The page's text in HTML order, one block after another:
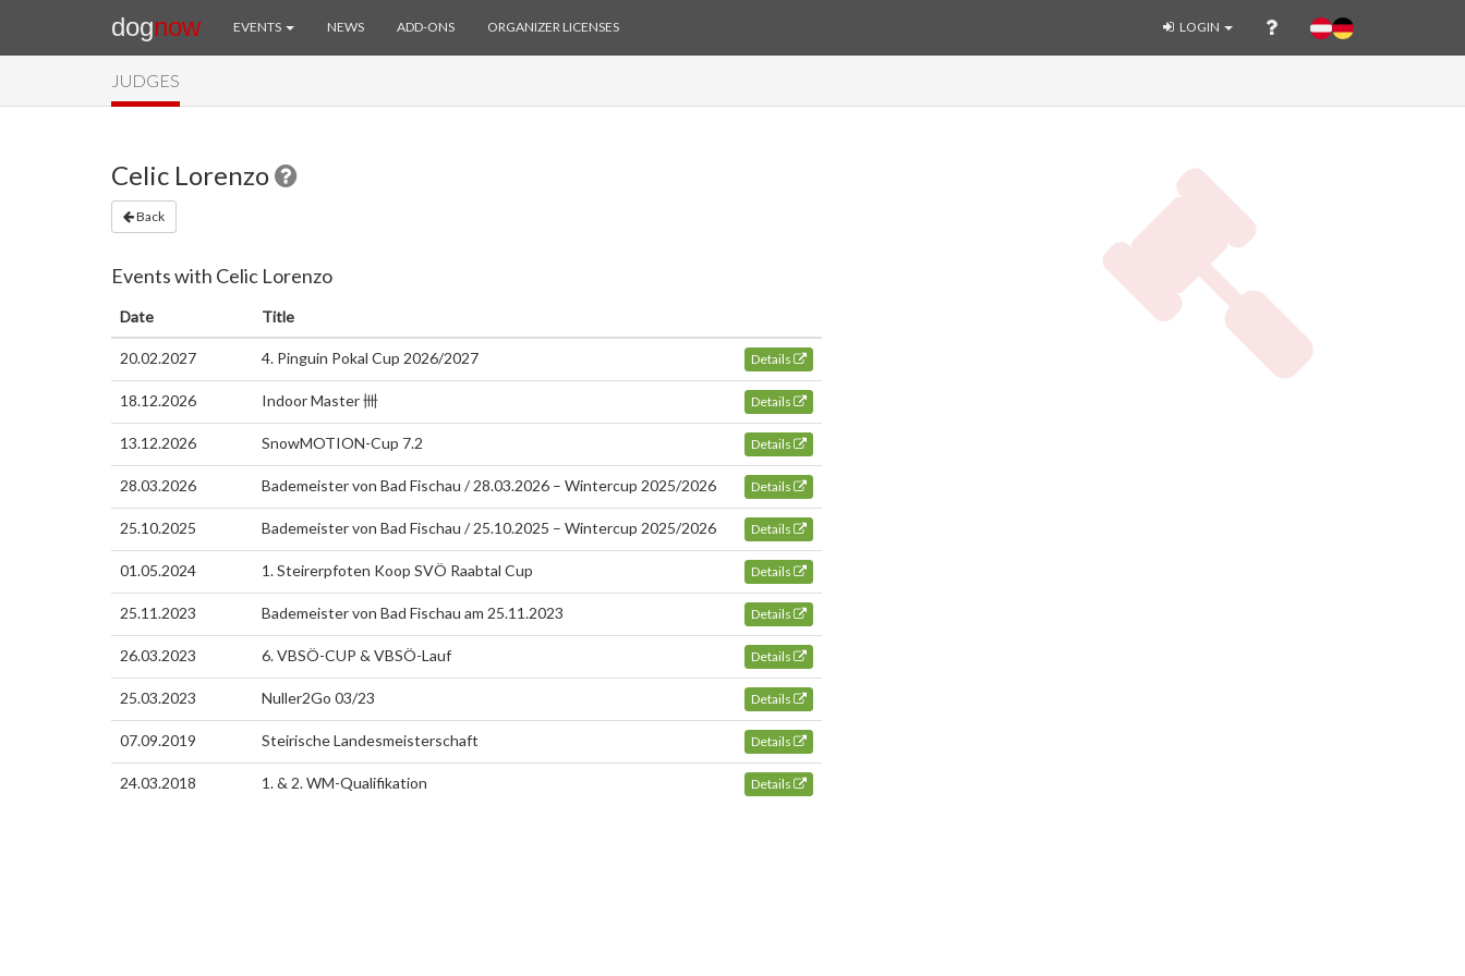
dognow EVENTS NEWS ADD-ONS ORGANIZER LICENSES LOGIN
JUDGES
Celic Lorenzo
Back
Events with Celic Lorenzo
Date Title
20.02.2027 4. Pinguin Pokal Cup 2026/2027 Details
18.12.2026 Indoor Master 卌 Details
13.12.2026 SnowMOTION-Cup 7.2 Details
28.03.2026 Bademeister von Bad Fischau / 28.03.2026 – Wintercup 2025/2026 Details
25.10.2025 Bademeister von Bad Fischau / 25.10.2025 – Wintercup 2025/2026 Details
01.05.2024 1. Steirerpfoten Koop SVÖ Raabtal Cup Details
25.11.2023 Bademeister von Bad Fischau am 25.11.2023 Details
26.03.2023 6. VBSÖ-CUP & VBSÖ-Lauf Details
25.03.2023 Nuller2Go 03/23 Details
07.09.2019 Steirische Landesmeisterschaft Details
24.03.2018 1. & 2. WM-Qualifikation Details